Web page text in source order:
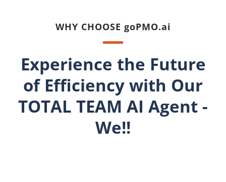
WHY CHOOSE goPMO.ai
Experience the Future
of Efficiency with Our
TOTAL TEAM AI Agent -
We!!